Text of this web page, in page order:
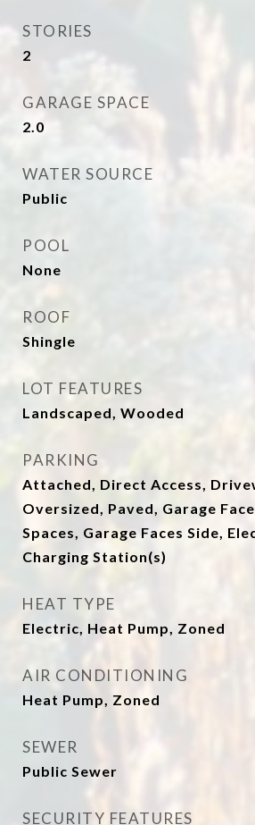
STORIES
2
GARAGE SPACE
2.0
WATER SOURCE
Public
POOL
None
ROOF
Shingle
LOT FEATURES
Landscaped, Wooded
PARKING
Attached, Direct Access,
Oversized, Paved, Garage
Spaces, Garage Faces Side,
Charging Station(s)
HEAT TYPE
Electric, Heat Pump, Zoned
AIR CONDITIONING
Heat Pump, Zoned
SEWER
Public Sewer
SECURITY FEATURES